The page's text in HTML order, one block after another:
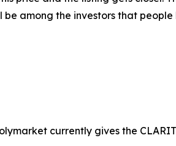
among the investors that
currently gives the